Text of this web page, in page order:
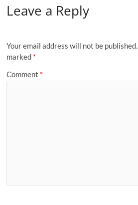
Leave a Reply
Your email address will not be published.
marked *
Comment *